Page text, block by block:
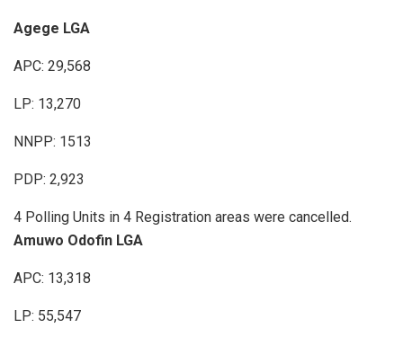
Agege LGA
APC: 29,568
LP: 13,270
NNPP: 1513
PDP: 2,923
4 Polling Units in 4 Registration areas were cancelled.
Amuwo Odofin LGA
APC: 13,318
LP: 55,547